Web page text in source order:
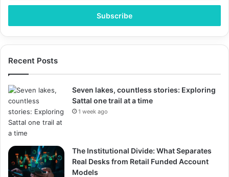
Email
Recent Posts
Seven lakes, countless stories: Exploring
Sattal one trail at a time
1 week ago
The Institutional Divide: What Separates
Real Desks from Retail Funded Account
Models